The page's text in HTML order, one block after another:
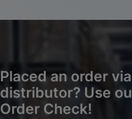
Placed an order
distributor? Use
Order Check!